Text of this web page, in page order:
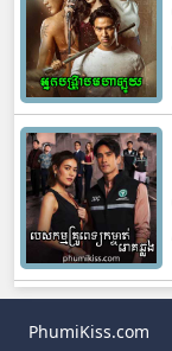
PhumiKiss.com